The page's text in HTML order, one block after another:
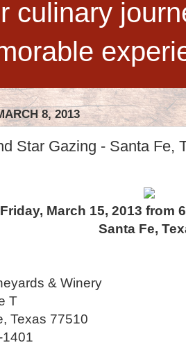
culinary
8, 2013
Star Gazing - Santa Fe,
Friday, March 15, 2013 from
Santa Fe,
& Winery
T
Texas 77510